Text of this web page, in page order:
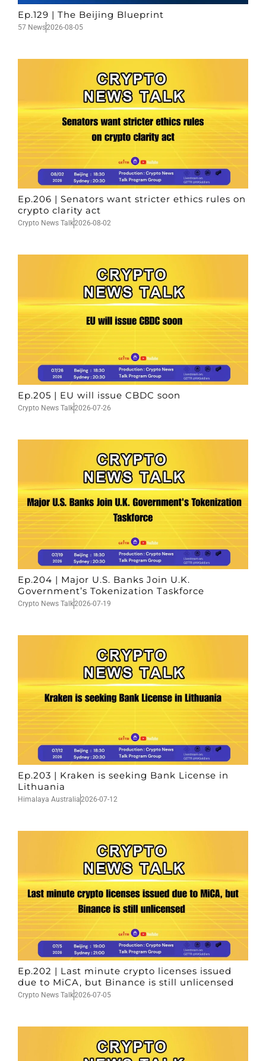
Ep.129 | The Beijing Blueprint
57 News2026-08-05
Ep.206 | Senators want stricter ethics rules on
crypto clarity act
Crypto News Talk2026-08-02
Ep.205 | EU will issue CBDC soon
Crypto News Talk2026-07-26
Ep.204 | Major U.S. Banks Join U.K.
Government’s Tokenization Taskforce
Crypto News Talk2026-07-19
Ep.203 | Kraken is seeking Bank License in
Lithuania
Himalaya Australia2026-07-12
Ep.202 | Last minute crypto licenses issued
due to MiCA, but Binance is still unlicensed
Crypto News Talk2026-07-05